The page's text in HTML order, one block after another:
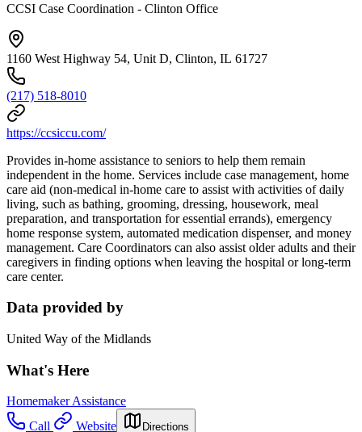
CCSI Case Coordination - Clinton Office
1160 West Highway 54, Unit D, Clinton, IL 61727
(217) 518-8010
https://ccsiccu.com/
Provides in-home assistance to seniors to help them remain
independent in the home. Services include case management, home
care aid (non-medical in-home care to assist with activities of daily
living, such as bathing, grooming, dressing, housework, meal
preparation, and transportation for essential errands), emergency
home response system, automated medication dispenser, and money
management. Care Coordinators can also assist older adults and their
caregivers in finding options when leaving the hospital or long-term
care center.
Data provided by
United Way of the Midlands
What's Here
Homemaker Assistance
Call
Website Directions